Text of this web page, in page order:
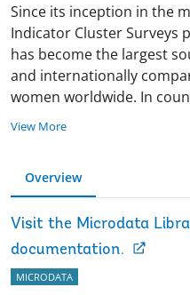
Since its inception in the
Indicator Cluster Surveys
has become the largest
and internationally
women worldwide. In
View More
Overview
Visit the Microdata
documentation.
MICRODATA